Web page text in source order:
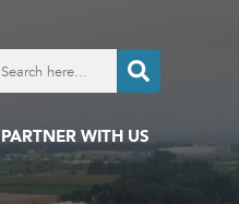
PARTNER WITH US